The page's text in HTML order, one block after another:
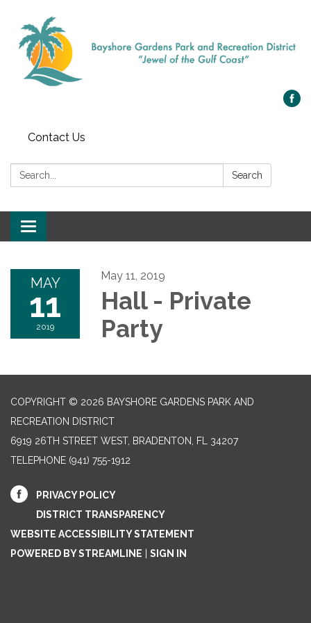
Contact Us
Search: Search
Toggle navigation
MAY
11
2019
May 11, 2019
Hall - Private
Party
COPYRIGHT © 2026 BAYSHORE GARDENS PARK AND
RECREATION DISTRICT
6919 26TH STREET WEST, BRADENTON, FL 34207‎
TELEPHONE (941) 755-1912
PRIVACY POLICY
DISTRICT TRANSPARENCY
WEBSITE ACCESSIBILITY STATEMENT
POWERED BY STREAMLINE
SIGN IN